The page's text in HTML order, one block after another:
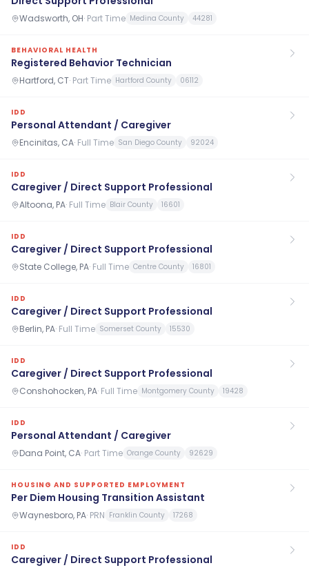
Wadsworth, OH· Part Time Medina County 44281
BEHAVIORAL HEALTH
Registered Behavior Technician
Hartford, CT· Part Time Hartford County 06112
IDD
Personal Attendant / Caregiver
Encinitas, CA· Full Time San Diego County 92024
IDD
Caregiver / Direct Support Professional
Altoona, PA· Full Time Blair County 16601
IDD
Caregiver / Direct Support Professional
State College, PA· Full Time Centre County 16801
IDD
Caregiver / Direct Support Professional
Berlin, PA· Full Time Somerset County 15530
IDD
Caregiver / Direct Support Professional
Conshohocken, PA· Full Time Montgomery County 19428
IDD
Personal Attendant / Caregiver
Dana Point, CA· Part Time Orange County 92629
HOUSING AND SUPPORTED EMPLOYMENT
Per Diem Housing Transition Assistant
Waynesboro, PA· PRN Franklin County 17268
IDD
Caregiver / Direct Support Professional